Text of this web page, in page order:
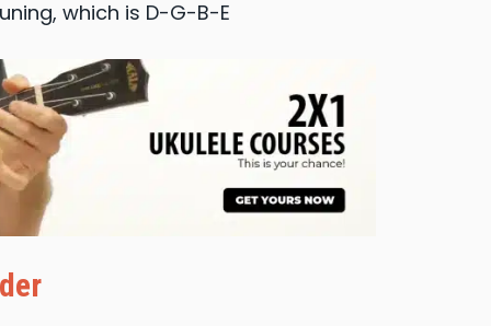
which is D-G-B-E